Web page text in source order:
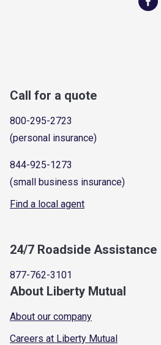
Call for a quote
800-295-2723
(personal insurance)
844-925-1273
(small business insurance)
Find a local agent
24/7 Roadside Assistance
877-762-3101
About Liberty Mutual
About our company
Careers at Liberty Mutual